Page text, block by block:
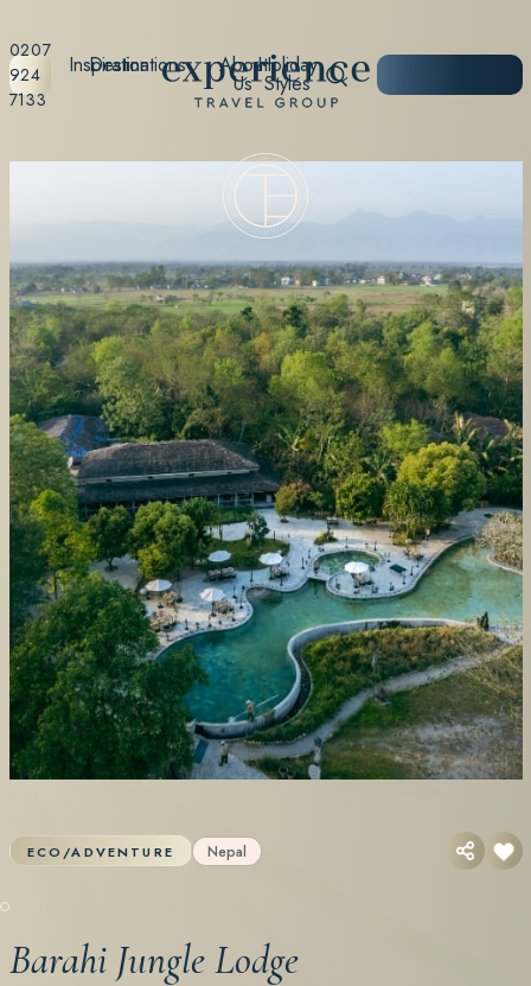
0207
924
7133
Destinations Holiday
Styles
Inspiration About
Us
ECO/ADVENTURE Nepal
Barahi Jungle Lodge